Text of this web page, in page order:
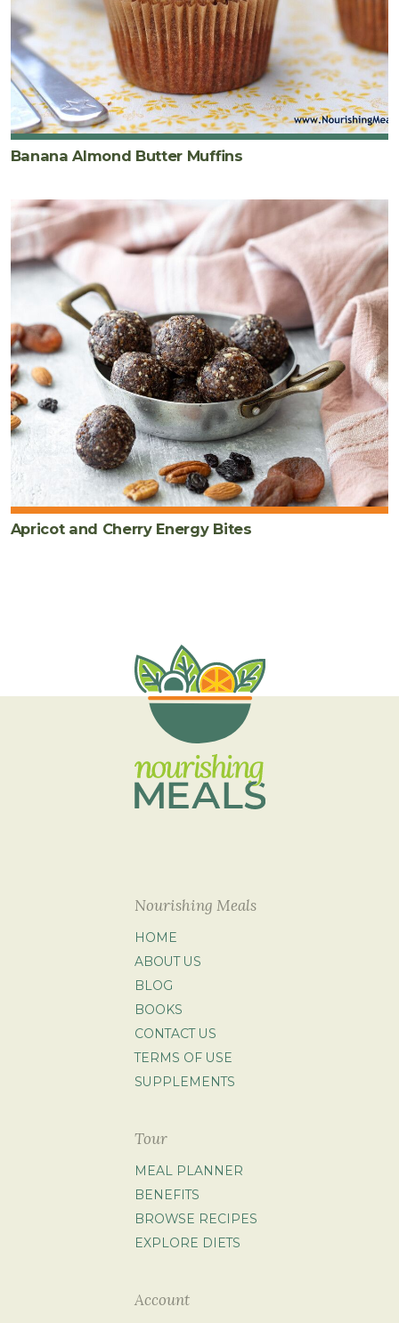
Banana Almond Butter Muffins
Apricot and Cherry Energy Bites
Nourishing Meals
HOME
ABOUT US
BLOG
BOOKS
CONTACT US
TERMS OF USE
SUPPLEMENTS
Tour
MEAL PLANNER
BENEFITS
BROWSE RECIPES
EXPLORE DIETS
Account